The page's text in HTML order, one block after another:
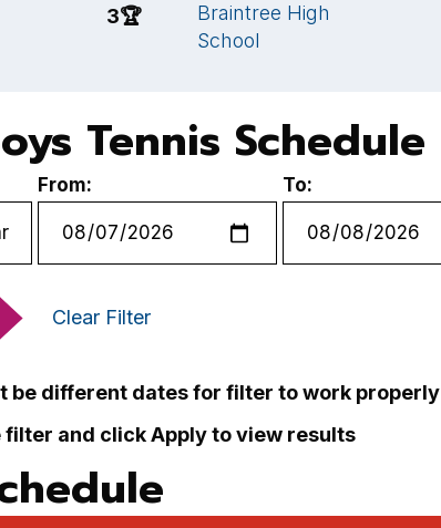
3🏆
Braintree High
School
Tennis Schedule
From: To:
Clear Filter
be different dates for filter to work properly
filter and click Apply to view results